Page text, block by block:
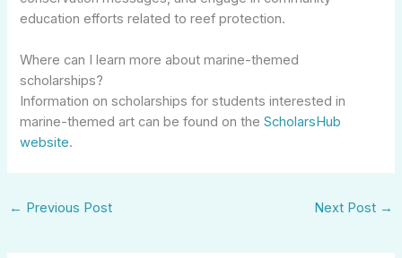
education efforts related to reef protection.
Where can I learn more about marine-themed
scholarships?
Information on scholarships for students interested in
marine-themed art can be found on theScholarsHub
website.
← Previous Post Next Post →